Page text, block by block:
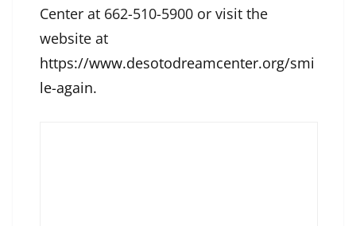
Center at 662-510-5900 or visit the
website at
https://www.desotodreamcenter.org/smi
le-again.